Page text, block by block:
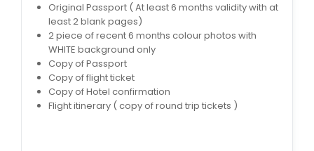
Original Passport ( At least 6 months validity with at
least 2 blank pages)
2 piece of recent 6 months colour photos with
WHITE background only
Copy of Passport
Copy of flight ticket
Copy of Hotel confirmation
Flight itinerary ( copy of round trip tickets )